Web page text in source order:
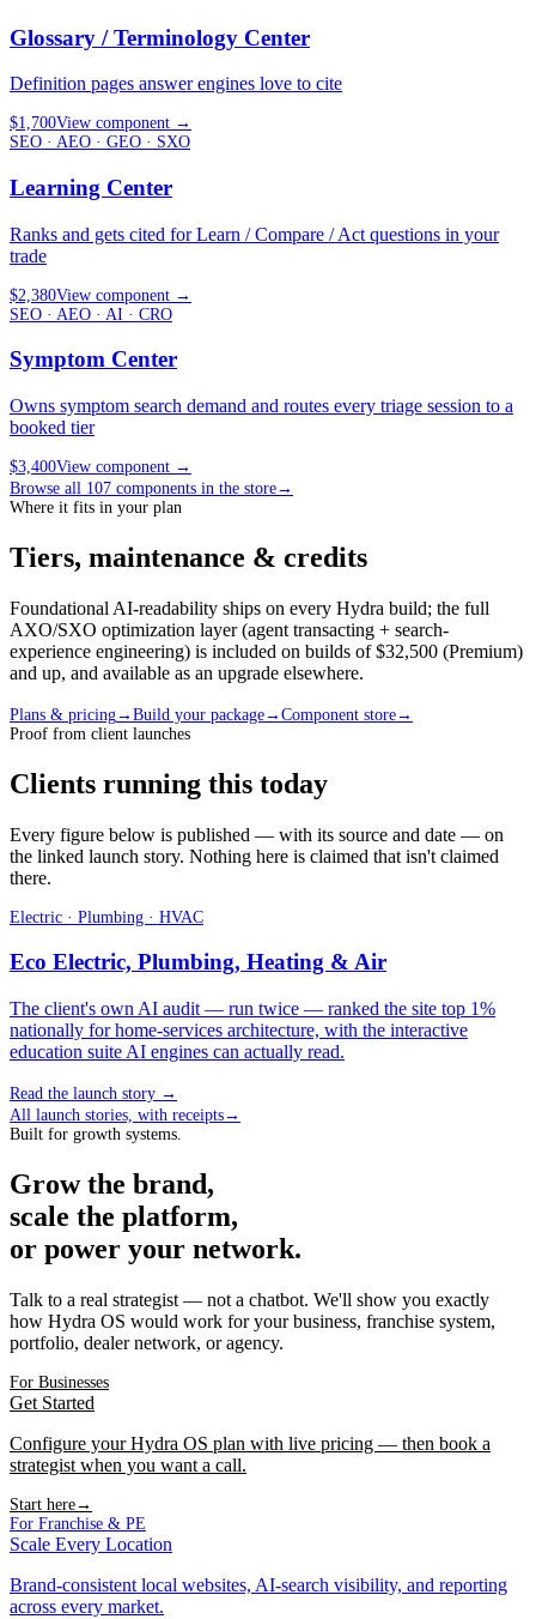
Glossary / Terminology Center
Definition pages answer engines love to cite
$1,700View component →
SEO · AEO · GEO · SXO
Learning Center
Ranks and gets cited for Learn / Compare / Act questions in your
trade
$2,380View component →
SEO · AEO · AI · CRO
Symptom Center
Owns symptom search demand and routes every triage session to a
booked tier
$3,400View component →
Browse all 107 components in the store→
Where it fits in your plan
Tiers, maintenance & credits
Foundational AI-readability ships on every Hydra build; the full
AXO/SXO optimization layer (agent transacting + search-
experience engineering) is included on builds of $32,500 (Premium)
and up, and available as an upgrade elsewhere.
Plans & pricing→ Build your package→ Component store→
Proof from client launches
Clients running this today
Every figure below is published — with its source and date — on
the linked launch story. Nothing here is claimed that isn't claimed
there.
Electric · Plumbing · HVAC
Eco Electric, Plumbing, Heating & Air
The client's own AI audit — run twice — ranked the site top 1%
nationally for home-services architecture, with the interactive
education suite AI engines can actually read.
Read the launch story →
All launch stories, with receipts→
Built for growth systems.
Grow the brand,
scale the platform,
or power your network.
Talk to a real strategist — not a chatbot. We'll show you exactly
how Hydra OS would work for your business, franchise system,
portfolio, dealer network, or agency.
For Businesses
Get Started
Configure your Hydra OS plan with live pricing — then book a
strategist when you want a call.
Start here→
For Franchise & PE
Scale Every Location
Brand-consistent local websites, AI-search visibility, and reporting
across every market.